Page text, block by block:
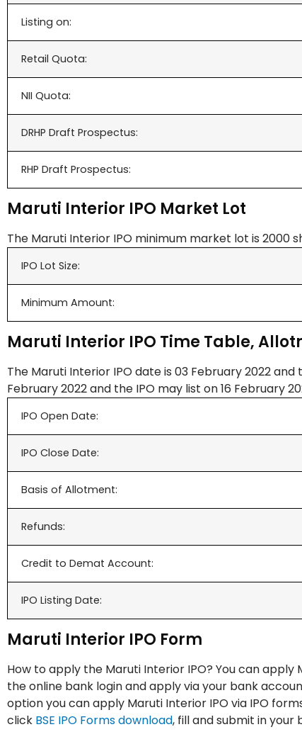
Listing on:
Retail Quota:
NII Quota:
DRHP Draft Prospectus:
RHP Draft Prospectus:
Maruti Interior IPO Market Lot
The Maruti Interior IPO minimum market lot is 2000
IPO Lot Size:
Minimum Amount:
Maruti Interior IPO Time Table,
The Maruti Interior IPO date is 03 February 2022
February 2022 and the IPO may list on 16 February
IPO Open Date:
IPO Close Date:
Basis of Allotment:
Refunds:
Credit to Demat Account:
IPO Listing Date:
Maruti Interior IPO Form
How to apply the Maruti Interior IPO? You can apply
the online bank login and apply via your bank
option you can apply Maruti Interior IPO via IPO
click BSE IPO Forms download, fill and submit in your